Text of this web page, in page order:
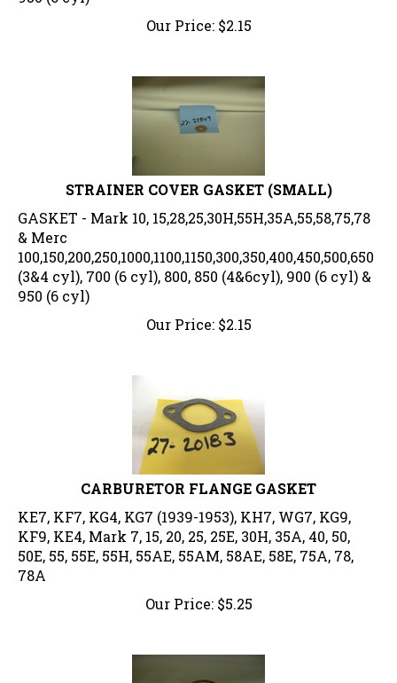
Our Price:
$2.15
STRAINER COVER GASKET (SMALL)
GASKET - Mark 10, 15,28,25,30H,55H,35A,55,58,75,78
& Merc
100,150,200,250,1000,1100,1150,300,350,400,450,500,650
(3&4 cyl), 700 (6 cyl), 800, 850 (4&6cyl), 900 (6 cyl) &
950 (6 cyl)
Our Price:
$2.15
CARBURETOR FLANGE GASKET
KE7, KF7, KG4, KG7 (1939-1953), KH7, WG7, KG9,
KF9, KE4, Mark 7, 15, 20, 25, 25E, 30H, 35A, 40, 50,
50E, 55, 55E, 55H, 55AE, 55AM, 58AE, 58E, 75A, 78,
78A
Our Price:
$5.25